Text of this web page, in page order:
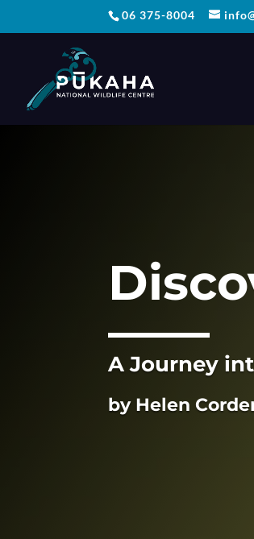
06 375-8004
A Journey
by Helen